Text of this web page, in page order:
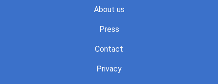
About us
Press
Contact
Privacy